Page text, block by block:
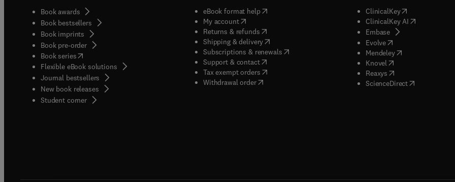
Book awards
Book bestsellers
Book imprints
Book pre-order
Book series(opens in new tab/window
Flexible eBook solutions
Journal bestsellers
New book releases
Student corner( opens in new tab/window
eBook format help( opens in new tab/window
My account( opens in new tab/window
Returns & refunds( opens in new tab/window
Shipping & delivery(opens in new tab/window
Subscriptions & renewals( opens in new tab/window
)
Support & contact( opens in new tab/window
Tax exempt orders( opens in new tab/window
Withdrawal order
ClinicalKey(opens in new
ClinicalKey AI( opens in new
Embase( opens in new tab/
Evolve( opens in new tab/
Mendeley( opens in new tab/
Knovel opens in new tab/
Reaxys opens in new tab/
ScienceDirect( opens in new